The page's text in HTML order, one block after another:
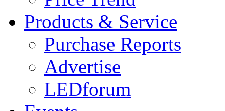
Products & Service
Purchase Reports
Advertise
LEDforum